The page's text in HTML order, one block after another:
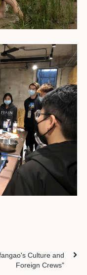
Culture and
Foreign Crews"